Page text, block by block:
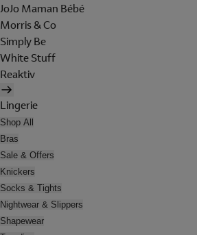
JoJo Maman Bébé
Morris & Co
Simply Be
White Stuff
Reaktiv
Lingerie
Shop All
Bras
Sale & Offers
Knickers
Socks & Tights
Nightwear & Slippers
Shapewear